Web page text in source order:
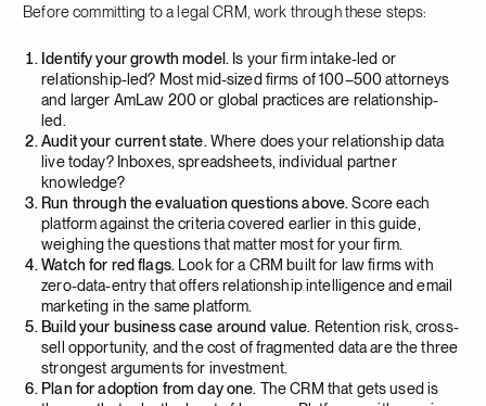
Before committing to a legal CRM, work through these steps:
Identify your growth model. Is your firm intake-led or
relationship-led? Most mid-sized firms of 100–500 attorneys
and larger AmLaw 200 or global practices are relationship-
led.
Audit your current state. Where does your relationship data
live today? Inboxes, spreadsheets, individual partner
knowledge?
Run through the evaluation questions above.Score each
platform against the criteria covered earlier in this guide,
weighing the questions that matter most for your firm.
Watch for red flags. Look for a CRM built for law firms with
zero-data-entry that offers relationship intelligence and email
marketing in the same platform.
Build your business case around value. Retention risk, cross-
sell opportunity, and the cost of fragmented data are the three
strongest arguments for investment.
Plan for adoption from day one. The CRM that gets used is